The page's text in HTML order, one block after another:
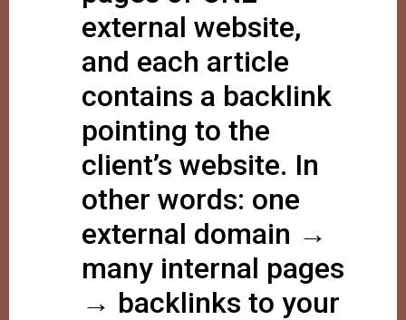
external website,
and each article
contains a backlink
pointing to the
client’s website. In
other words: one
external domain →
many internal pages
→ backlinks to your